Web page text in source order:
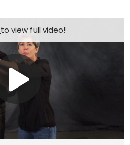
to view full video!
Play